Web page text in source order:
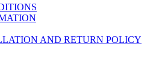
AND RETURN POLICY